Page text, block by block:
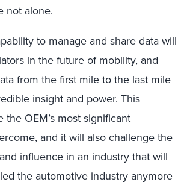
not alone.
to manage and share data will
in the future of mobility, and
from the first mile to the last mile
insight and power. This
OEM’s most significant
and it will also challenge the
influence in an industry that will
the automotive industry anymore